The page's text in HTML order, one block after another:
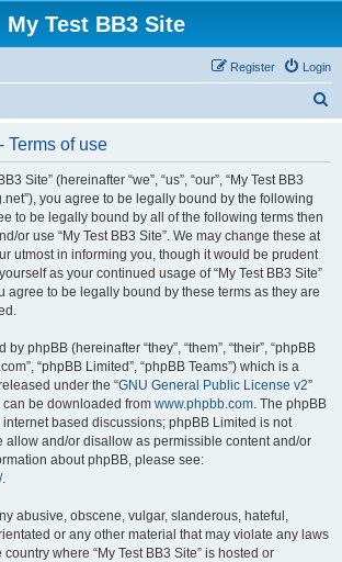
My Test BB3 Site
Login
Register
Terms of use
Site” (hereinafter “we”, “us”, “our”, “My Test BB3
you agree to be legally bound by the following
to be legally bound by all of the following terms then
or use “My Test BB3 Site”. We may change these at
utmost in informing you, though it would be prudent
as your continued usage of “My Test BB3 Site”
agree to be legally bound by these terms as they are
phpBB (hereinafter “they”, “them”, “their”, “phpBB
“phpBB Limited”, “phpBB Teams”) which is a
under the “GNU General Public License v2”
can be downloaded from www.phpbb.com. The phpBB
based discussions; phpBB Limited is not
allow and/or disallow as permissible content and/or
about phpBB, please see:
.
abusive, obscene, vulgar, slanderous, hateful,
or any other material that may violate any laws
where “My Test BB3 Site” is hosted or